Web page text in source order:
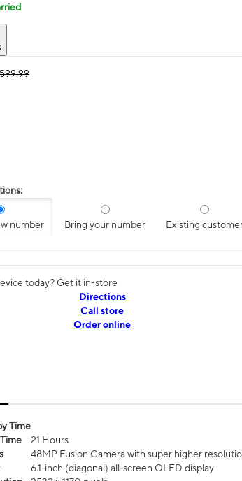
number Bring your number Existing
today? Get it in-store
Directions
Call store
Order online
Time
21 Hours
48MP Fusion Camera with super higher
6.1‑inch (diagonal) all‑screen OLED display